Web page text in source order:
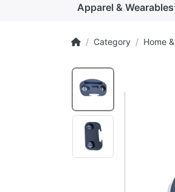
Apparel & Wearables
Category Home